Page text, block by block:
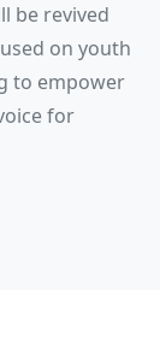
be revived
on youth
to empower
for